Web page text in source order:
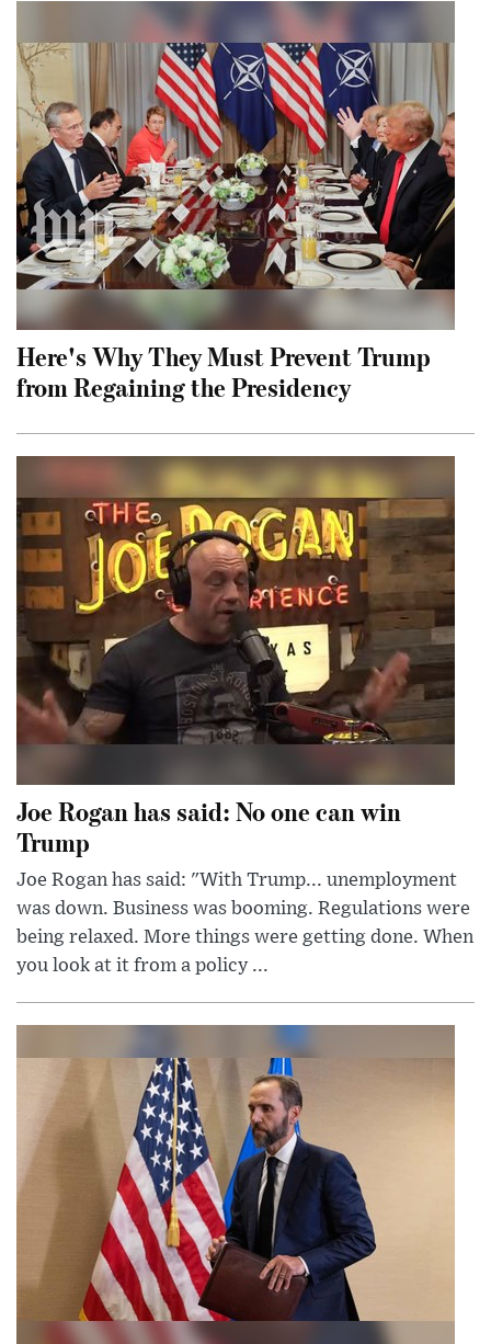
Here's Why They Must Prevent Trump
from Regaining the Presidency
Joe Rogan has said: No one can win
Trump
Joe Rogan has said: "With Trump... unemployment
was down. Business was booming. Regulations were
being relaxed. More things were getting done. When
you look at it from a policy ...